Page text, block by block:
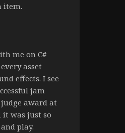
item.
me on C#
asset
effects. I see
jam
award at
it was just so
play.